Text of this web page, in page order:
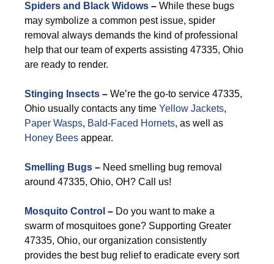
Spiders and Black Widows – While these bugs
may symbolize a common pest issue, spider
removal always demands the kind of professional
help that our team of experts assisting 47335, Ohio
are ready to render.
Stinging Insects – We’re the go-to service 47335,
Ohio usually contacts any time Yellow Jackets,
Paper Wasps, Bald-Faced Hornets, as well as
Honey Bees appear.
Smelling Bugs – Need smelling bug removal
around 47335, Ohio, OH? Call us!
Mosquito Control – Do you want to make a
swarm of mosquitoes gone? Supporting Greater
47335, Ohio, our organization consistently
provides the best bug relief to eradicate every sort